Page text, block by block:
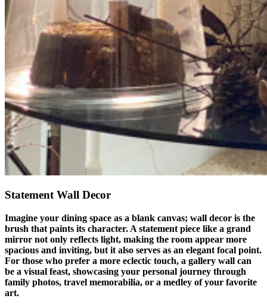
Statement Wall Decor
Imagine your dining space as a blank canvas; wall decor is the
brush that paints its character. A statement piece like a grand
mirror not only reflects light, making the room appear more
spacious and inviting, but it also serves as an elegant focal point.
For those who prefer a more eclectic touch, a gallery wall can
be a visual feast, showcasing your personal journey through
family photos, travel memorabilia, or a medley of your favorite
art.